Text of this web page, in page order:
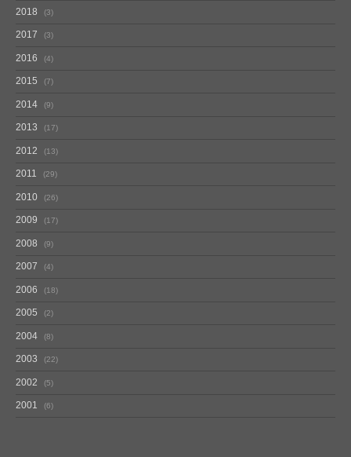
2018 3
2017 3
2016 4
2015 7
2014 9
2013 17
2012 13
2011 29
2010 26
2009 17
2008 9
2007 4
2006 18
2005 2
2004 8
2003 22
2002 5
2001 6